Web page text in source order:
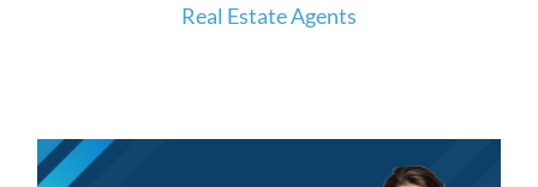
Real Estate Agents